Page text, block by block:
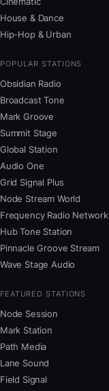
House & Dance
Hip-Hop & Urban
POPULAR STATIONS
Obsidian Radio
Broadcast Tone
Mark Groove
Summit Stage
Global Station
Audio One
Grid Signal Plus
Node Stream World
Frequency Radio Network
Hub Tone Station
Pinnacle Groove Stream
Wave Stage Audio
FEATURED STATIONS
Node Session
Mark Station
Path Media
Lane Sound
Field Signal